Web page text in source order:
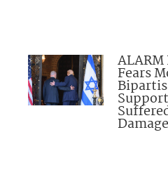
ALARM
Fears
Damage